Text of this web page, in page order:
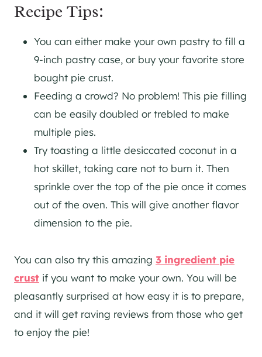
Recipe Tips:
You can either make your own pastry to fill a
9-inch pastry case, or buy your favorite store
bought pie crust.
Feeding a crowd? No problem! This pie filling
can be easily doubled or trebled to make
multiple pies.
Try toasting a little desiccated coconut in a
hot skillet, taking care not to burn it. Then
sprinkle over the top of the pie once it comes
out of the oven. This will give another flavor
dimension to the pie.
You can also try this amazing 3 ingredient pie
crust if you want to make your own. You will be
pleasantly surprised at how easy it is to prepare,
and it will get raving reviews from those who get
to enjoy the pie!